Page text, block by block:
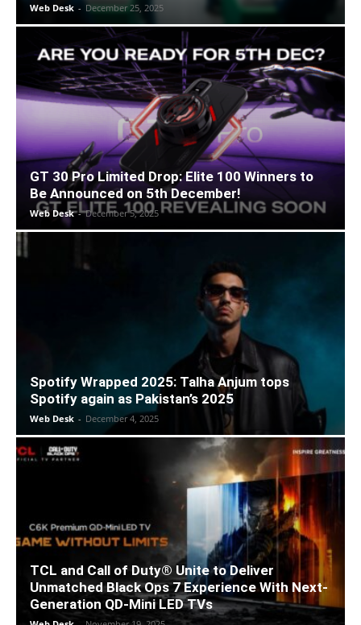
Web Desk - December 25, 2025
GT 30 Pro Limited Drop: Elite 100 Winners to
Be Announced on 5th December!
Web Desk - December 5, 2025
Spotify Wrapped 2025: Talha Anjum tops
Spotify again as Pakistan’s 2025
Web Desk - December 4, 2025
TCL and Call of Duty® Unite to Deliver
Unmatched Black Ops 7 Experience With Next-
Generation QD-Mini LED TVs